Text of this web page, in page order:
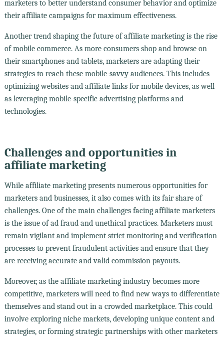
marketers to better understand consumer behavior and optimize
their affiliate campaigns for maximum effectiveness.
Another trend shaping the future of affiliate marketing is the rise
of mobile commerce. As more consumers shop and browse on
their smartphones and tablets, marketers are adapting their
strategies to reach these mobile-savvy audiences. This includes
optimizing websites and affiliate links for mobile devices, as well
as leveraging mobile-specific advertising platforms and
technologies.
Challenges and opportunities in
affiliate marketing
While affiliate marketing presents numerous opportunities for
marketers and businesses, it also comes with its fair share of
challenges. One of the main challenges facing affiliate marketers
is the issue of ad fraud and unethical practices. Marketers must
remain vigilant and implement strict monitoring and verification
processes to prevent fraudulent activities and ensure that they
are receiving accurate and valid commission payouts.
Moreover, as the affiliate marketing industry becomes more
competitive, marketers will need to find new ways to differentiate
themselves and stand out in a crowded marketplace. This could
involve exploring niche markets, developing unique content and
strategies, or forming strategic partnerships with other marketers